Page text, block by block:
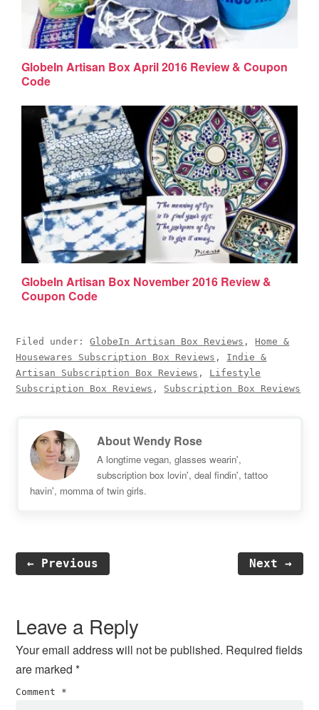
GlobeIn Artisan Box April 2016 Review & Coupon
Code
GlobeIn Artisan Box November 2016 Review &
Coupon Code
Filed under:GlobeIn Artisan Box Reviews , Home &
Housewares Subscription Box Reviews , Indie &
Artisan Subscription Box Reviews , Lifestyle
Subscription Box Reviews , Subscription Box Reviews
AboutWendy Rose
A longtime vegan, glasses wearin',
subscription box lovin', deal findin', tattoo
havin', momma of twin girls.
← Previous Next →
Interactions
Leave a Reply
Your email address will not be published. Required fields
are marked*
Comment *